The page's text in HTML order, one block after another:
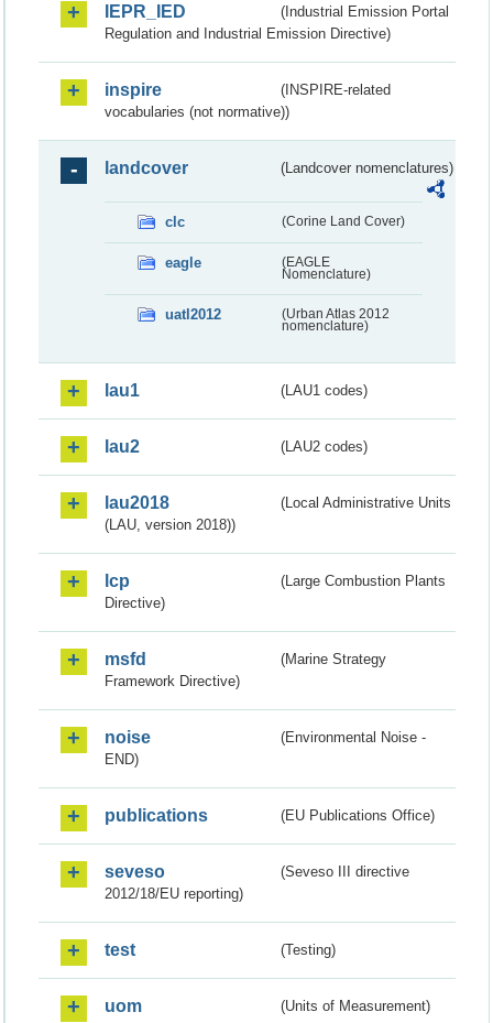
IEPR_IED
(Industrial Emission Portal
Regulation and Industrial Emission Directive)
inspire
(INSPIRE-related
vocabularies (not normative))
landcover (Landcover nomenclatures)
clc (Corine Land Cover)
eagle
(EAGLE
Nomenclature)
uatl2012
(Urban Atlas 2012
nomenclature)
lau1 (LAU1 codes)
lau2 (LAU2 codes)
lau2018
(Local Administrative Units
(LAU, version 2018))
lcp
(Large Combustion Plants
Directive)
msfd
(Marine Strategy
Framework Directive)
noise
(Environmental Noise -
END)
publications (EU Publications Office)
seveso
(Seveso III directive
2012/18/EU reporting)
test (Testing)
uom (Units of Measurement)